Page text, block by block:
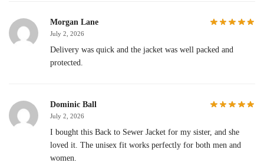
Morgan Lane
July 2, 2026
Delivery was quick and the jacket was well packed and
protected.
Dominic Ball
July 2, 2026
I bought this Back to Sewer Jacket for my sister, and she
loved it. The unisex fit works perfectly for both men and
women.